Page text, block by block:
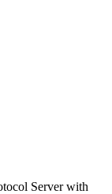
Server with